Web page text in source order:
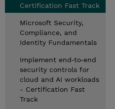
Certification Fast Track
Microsoft Security,
Compliance, and
Identity Fundamentals
Implement end‑to‑end
security controls for
cloud and AI workloads
- Certification Fast
Track